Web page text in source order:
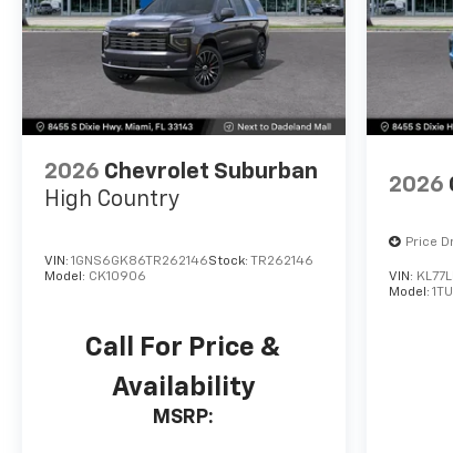
2026 Chevrolet Suburban
High Country
VIN: 1GNS6GK86TR262146Stock: TR262146
Model: CK10906
Call For Price &
Availability
MSRP:
2026
Price
VIN:
Model: